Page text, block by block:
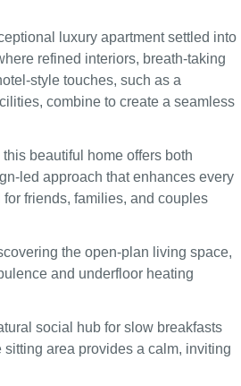
luxury apartment settled into
refined interiors, breath-taking
style touches, such as a
combine to create a seamless
beautiful home offers both
led approach that enhances every
friends, families, and couples
the open-plan living space,
and underfloor heating
social hub for slow breakfasts
area provides a calm, inviting